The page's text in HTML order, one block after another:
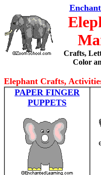
Crafts,
Color
Elephant Crafts,
PAPER FINGER
PUPPETS